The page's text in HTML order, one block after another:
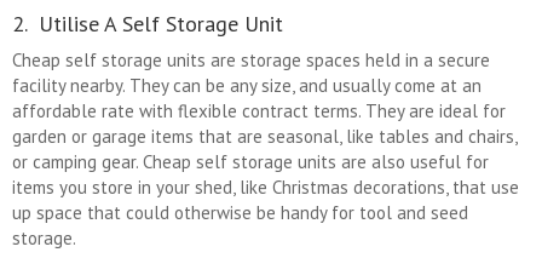
2. Utilise A Self Storage Unit
Cheap self storage units are storage spaces held in a secure
facility nearby. They can be any size, and usually come at an
affordable rate with flexible contract terms. They are ideal for
garden or garage items that are seasonal, like tables and chairs,
or camping gear. Cheap self storage units are also useful for
items you store in your shed, like Christmas decorations, that use
up space that could otherwise be handy for tool and seed
storage.